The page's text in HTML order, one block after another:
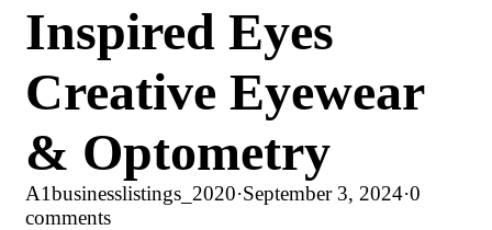
Inspired Eyes
Creative Eyewear
& Optometry
A1businesslistings_2020·September 3, 2024·0
comments